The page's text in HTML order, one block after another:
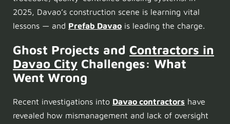
2025, Davao’s construction scene is learning vital
lessons — and Prefab Davao is leading the charge.
Ghost Projects and Contractors in
Davao City Challenges: What
Went Wrong
Recent investigations into Davao contractors have
revealed how mismanagement and lack of oversight